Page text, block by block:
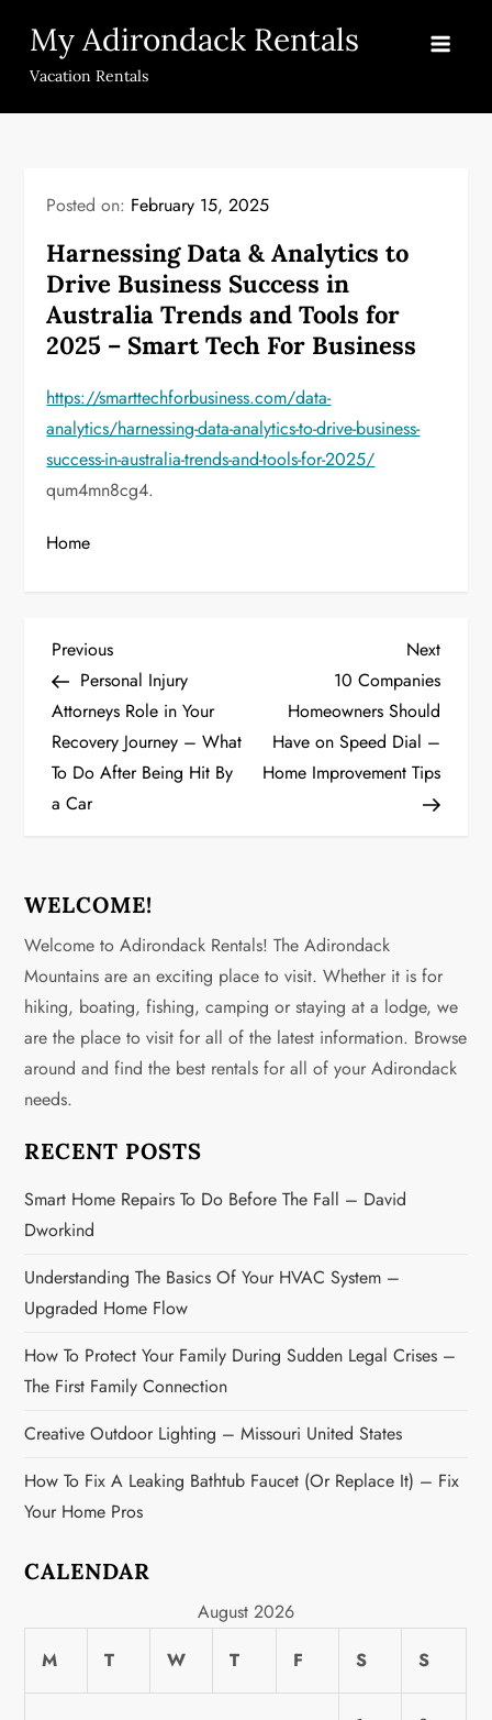
content
My Adirondack Rentals
Vacation Rentals
Posted on: February 15, 2025
Harnessing Data & Analytics to
Drive Business Success in
Australia Trends and Tools for
2025 – Smart Tech For Business
https://smarttechforbusiness.com/data-
analytics/harnessing-data-analytics-to-drive-business-
success-in-australia-trends-and-tools-for-2025/
qum4mn8cg4.
Home
P
o
s
t
a
v
i
g
a
t
i
o
n
Previous
Post
Previous
Personal Injury
Attorneys Role in Your
Recovery Journey – What
To Do After Being Hit By
a Car
Next
Post
Next
10 Companies
Homeowners Should
Have on Speed Dial –
Home Improvement Tips
WELCOME!
Welcome to Adirondack Rentals! The Adirondack
Mountains are an exciting place to visit. Whether it is for
hiking, boating, fishing, camping or staying at a lodge, we
are the place to visit for all of the latest information. Browse
around and find the best rentals for all of your Adirondack
needs.
RECENT POSTS
Smart Home Repairs To Do Before The Fall – David
Dworkind
Understanding The Basics Of Your HVAC System –
Upgraded Home Flow
How To Protect Your Family During Sudden Legal Crises –
The First Family Connection
Creative Outdoor Lighting – Missouri United States
How To Fix A Leaking Bathtub Faucet (or Replace It) – Fix
Your Home Pros
CALENDAR
August 2026
M
T W T F S S